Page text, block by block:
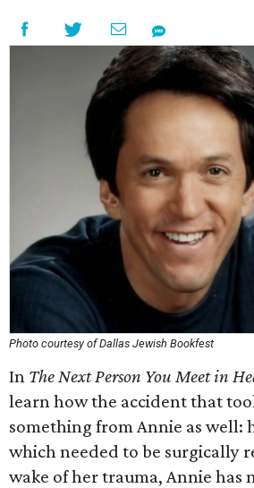
Photo courtesy of Dallas Jewish Bookfest
In The Next Person You Meet in
learn how the accident that
something from Annie as well:
which needed to be surgically
wake of her trauma, Annie has